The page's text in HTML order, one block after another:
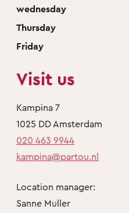
wednesday
Thursday
Friday
Visit us
Kampina 7
1025 DD Amsterdam
020 463 9944
kampina@partou.nl
Location manager:
Sanne Muller